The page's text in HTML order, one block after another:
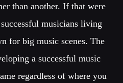
than another. If that were
musicians living
for big music scenes. The
a successful music
regardless of where you